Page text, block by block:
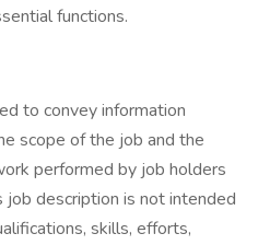
functions.
to convey information
scope of the job and the
performed by job holders
description is not intended
skills, efforts,